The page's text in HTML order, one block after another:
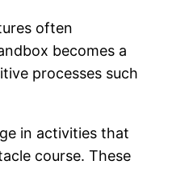
often
becomes a
processes such
in activities that
course. These